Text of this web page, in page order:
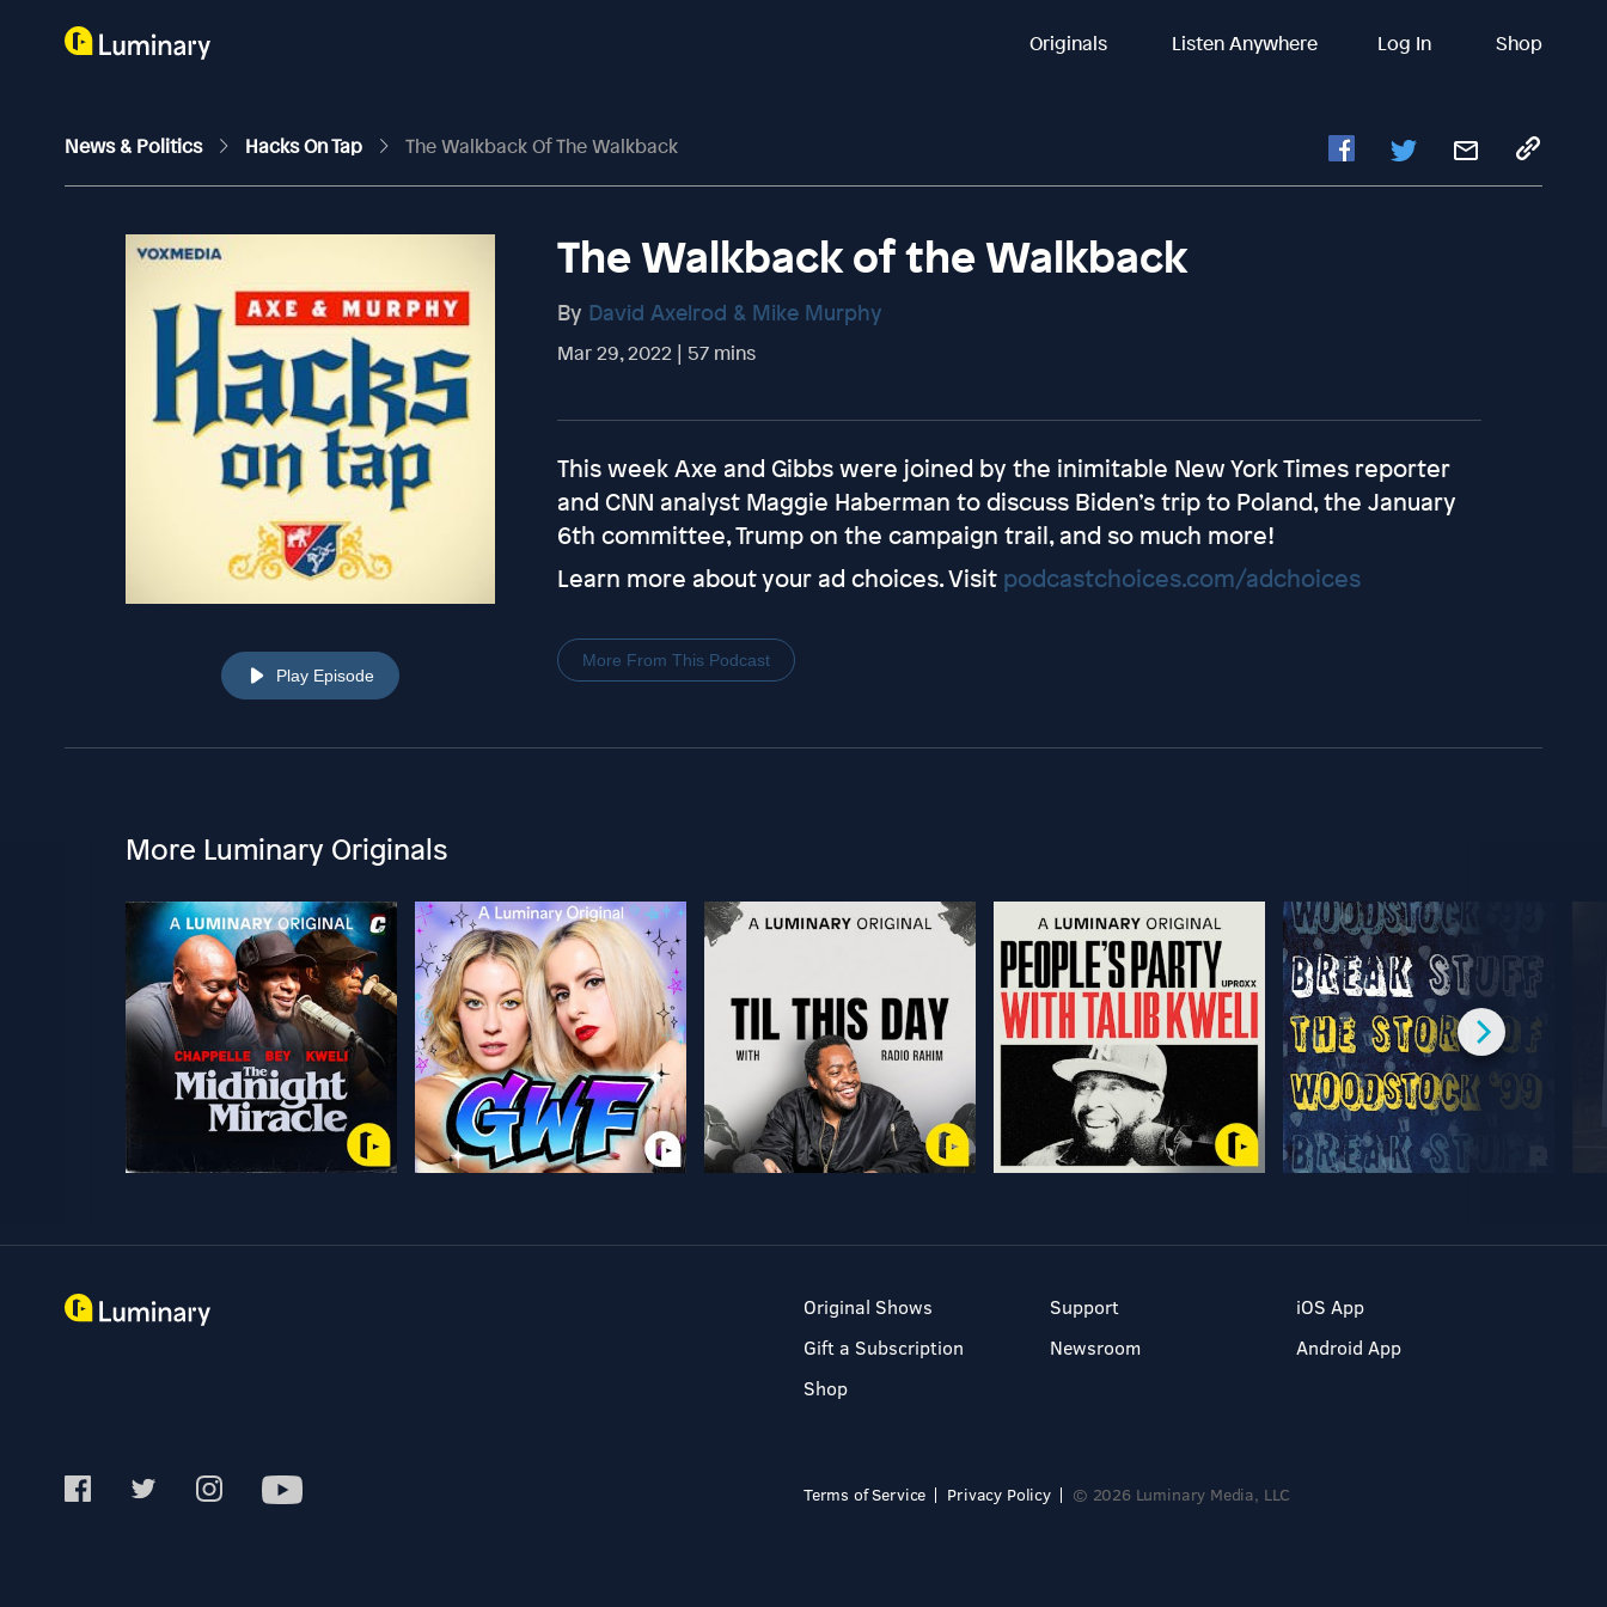
Originals Listen Anywhere Log In Shop
News & Politics Hacks On Tap The Walkback Of The Walkback
Play Episode
The Walkback of the Walkback
By David Axelrod & Mike Murphy
Mar 29, 2022 | 57 mins
This week Axe and Gibbs were joined by the inimitable New York Times reporter
and CNN analyst Maggie Haberman to discuss Biden’s trip to Poland, the January
6th committee, Trump on the campaign trail, and so much more!
Learn more about your ad choices. Visit podcastchoices.com/adchoices
More From This Podcast
More Luminary Originals
Original Shows
Gift a Subscription
Shop
Support
Newsroom
iOS App
Android App
Terms of Service Privacy Policy © 2026 Luminary Media, LLC